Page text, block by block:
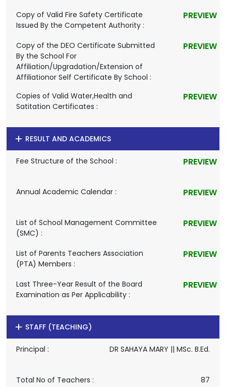
Copy of Valid Fire Safety Certificate
Issued By the Competent Authority :
PREVIEW
Copy of the DEO Certificate Submitted
By the School For
Affiliation/Upgradation/Extension of
Affiliationor Self Certificate By School :
PREVIEW
Copies of Valid Water,Health and
Satitation Certificates :
PREVIEW
RESULT AND ACADEMICS
Fee Structure of the School : PREVIEW
Annual Academic Calendar : PREVIEW
List of School Management Committee
(SMC) :
PREVIEW
List of Parents Teachers Association
(PTA) Members :
PREVIEW
Last Three-Year Result of the Board
Examination as Per Applicability :
PREVIEW
STAFF (TEACHING)
Principal : DR SAHAYA MARY || MSc. B.Ed.
Total No of Teachers : 87